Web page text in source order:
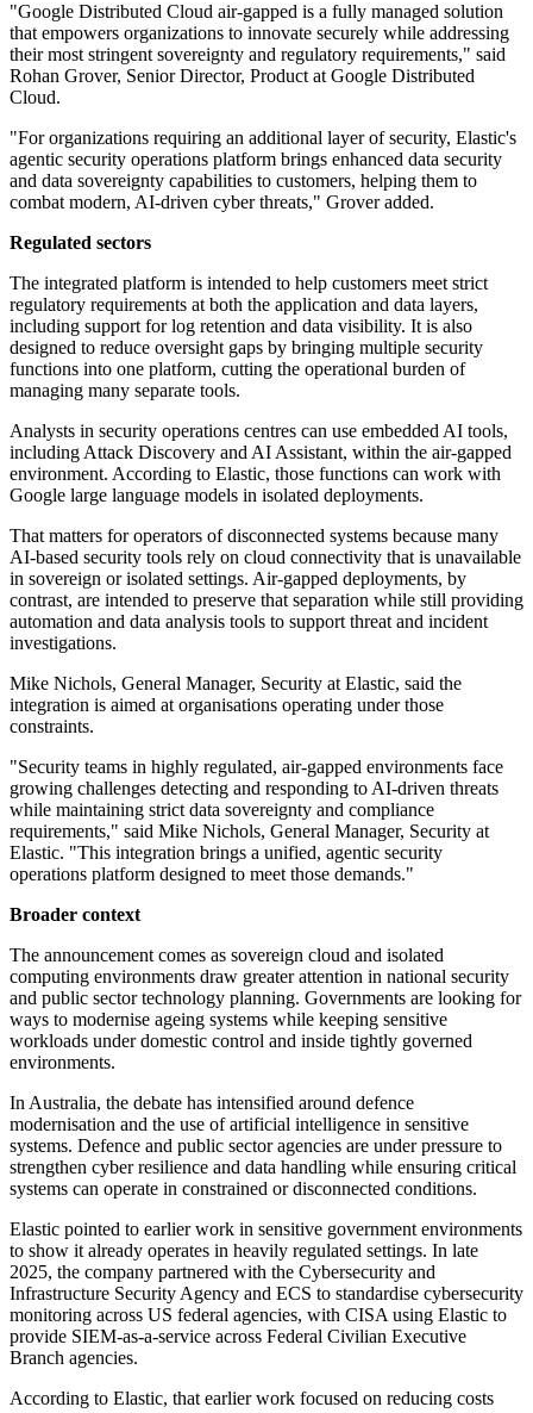
"Google Distributed Cloud air-gapped is a fully managed solution
that empowers organizations to innovate securely while addressing
their most stringent sovereignty and regulatory requirements," said
Rohan Grover, Senior Director, Product at Google Distributed
Cloud.
"For organizations requiring an additional layer of security, Elastic's
agentic security operations platform brings enhanced data security
and data sovereignty capabilities to customers, helping them to
combat modern, AI-driven cyber threats," Grover added.
Regulated sectors
The integrated platform is intended to help customers meet strict
regulatory requirements at both the application and data layers,
including support for log retention and data visibility. It is also
designed to reduce oversight gaps by bringing multiple security
functions into one platform, cutting the operational burden of
managing many separate tools.
Analysts in security operations centres can use embedded AI tools,
including Attack Discovery and AI Assistant, within the air-gapped
environment. According to Elastic, those functions can work with
Google large language models in isolated deployments.
That matters for operators of disconnected systems because many
AI-based security tools rely on cloud connectivity that is unavailable
in sovereign or isolated settings. Air-gapped deployments, by
contrast, are intended to preserve that separation while still providing
automation and data analysis tools to support threat and incident
investigations.
Mike Nichols, General Manager, Security at Elastic, said the
integration is aimed at organisations operating under those
constraints.
"Security teams in highly regulated, air-gapped environments face
growing challenges detecting and responding to AI-driven threats
while maintaining strict data sovereignty and compliance
requirements," said Mike Nichols, General Manager, Security at
Elastic. "This integration brings a unified, agentic security
operations platform designed to meet those demands."
Broader context
The announcement comes as sovereign cloud and isolated
computing environments draw greater attention in national security
and public sector technology planning. Governments are looking for
ways to modernise ageing systems while keeping sensitive
workloads under domestic control and inside tightly governed
environments.
In Australia, the debate has intensified around defence
modernisation and the use of artificial intelligence in sensitive
systems. Defence and public sector agencies are under pressure to
strengthen cyber resilience and data handling while ensuring critical
systems can operate in constrained or disconnected conditions.
Elastic pointed to earlier work in sensitive government environments
to show it already operates in heavily regulated settings. In late
2025, the company partnered with the Cybersecurity and
Infrastructure Security Agency and ECS to standardise cybersecurity
monitoring across US federal agencies, with CISA using Elastic to
provide SIEM-as-a-service across Federal Civilian Executive
Branch agencies.
According to Elastic, that earlier work focused on reducing costs